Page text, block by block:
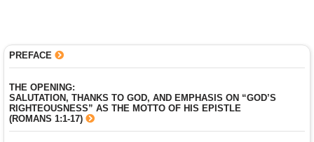
PREFACE
THE OPENING:
SALUTATION, THANKS TO GOD, AND EMPHASIS ON “GOD’S
RIGHTEOUSNESS” AS THE MOTTO OF HIS EPISTLE
(ROMANS 1:1-17)